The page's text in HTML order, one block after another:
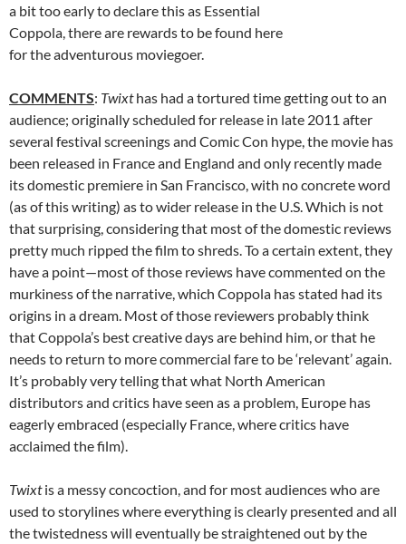
a bit too early to declare this as Essential
Coppola, there are rewards to be found here
for the adventurous moviegoer.
COMMENTS: Twixthas had a tortured time getting out to an
audience; originally scheduled for release in late 2011 after
several festival screenings and Comic Con hype, the movie has
been released in France and England and only recently made
its domestic premiere in San Francisco, with no concrete word
(as of this writing) as to wider release in the U.S. Which is not
that surprising, considering that most of the domestic reviews
pretty much ripped the film to shreds. To a certain extent, they
have a point—most of those reviews have commented on the
murkiness of the narrative, which Coppola has stated had its
origins in a dream. Most of those reviewers probably think
that Coppola’s best creative days are behind him, or that he
needs to return to more commercial fare to be ‘relevant’ again.
It’s probably very telling that what North American
distributors and critics have seen as a problem, Europe has
eagerly embraced (especially France, where critics have
acclaimed the film).
Twixtis a messy concoction, and for most audiences who are
used to storylines where everything is clearly presented and all
the twistedness will eventually be straightened out by the